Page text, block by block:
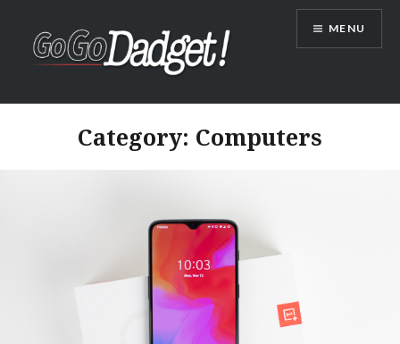
GoGoDadget
MENU
Category: Computers